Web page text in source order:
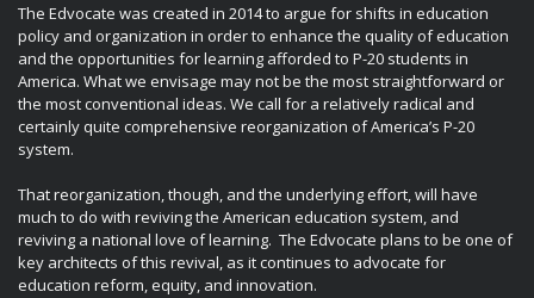
The Edvocate was created in 2014 to argue for shifts in education
policy and organization in order to enhance the quality of education
and the opportunities for learning afforded to P-20 students in
America. What we envisage may not be the most straightforward or
the most conventional ideas. We call for a relatively radical and
certainly quite comprehensive reorganization of America’s P-20
system.
That reorganization, though, and the underlying effort, will have
much to do with reviving the American education system, and
reviving a national love of learning. The Edvocate plans to be one of
key architects of this revival, as it continues to advocate for
education reform, equity, and innovation.